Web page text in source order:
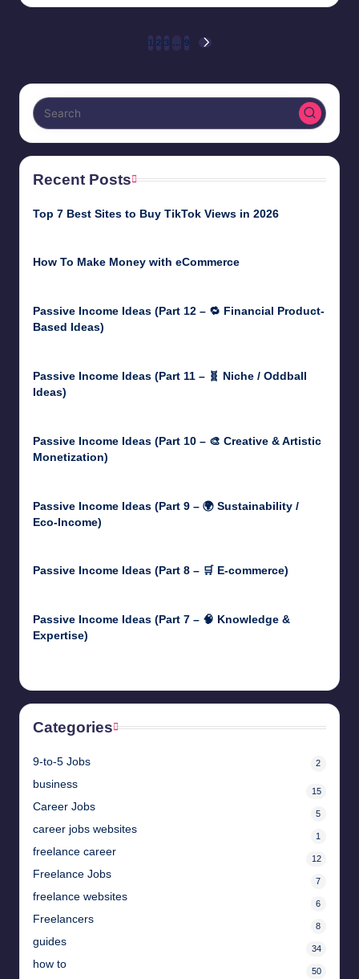
pagination
1 2 3 … 9
NEXT
Recent Posts
Top 7 Best Sites to Buy TikTok Views in 2026
How To Make Money with eCommerce
Passive Income Ideas (Part 12 – 🔁 Financial Product-
Based Ideas)
Passive Income Ideas (Part 11 – 🧬 Niche / Oddball
Ideas)
Passive Income Ideas (Part 10 – 🎨 Creative & Artistic
Monetization)
Passive Income Ideas (Part 9 – 🌍 Sustainability /
Eco-Income)
Passive Income Ideas (Part 8 – 🛒 E-commerce)
Passive Income Ideas (Part 7 – 🧠 Knowledge &
Expertise)
Categories
9-to-5 Jobs 2
business
15
Career Jobs
5
career jobs websites
1
freelance career
12
Freelance Jobs
7
freelance websites
6
Freelancers
8
guides
34
how to
50